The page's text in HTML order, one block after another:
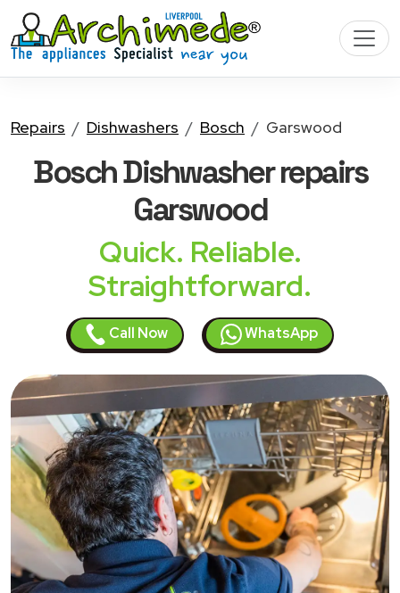
Repairs Dishwashers Bosch Garswood
Bosch Dishwasherrepairs
Garswood
Quick. Reliable.
Straightforward.
Call Now WhatsApp